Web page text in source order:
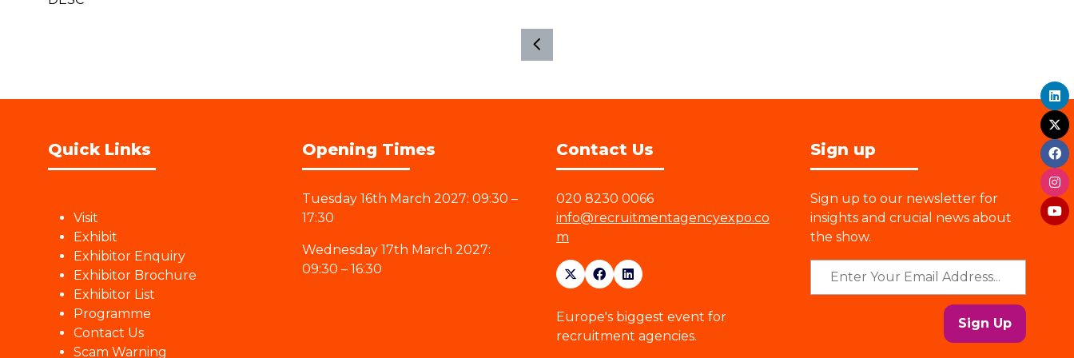
Quick Links
Visit
Exhibit
Exhibitor Enquiry
Exhibitor Brochure
Exhibitor List
Programme
Contact Us
Scam Warning
Opening Times
Tuesday 16th March 2027: 09:30 –
17:30
Wednesday 17th March 2027:
09:30 – 16:30
Contact Us
020 8230 0066
info@recruitmentagencyexpo.co
m
Europe's biggest event for
recruitment agencies.
Sign up
Sign up to our newsletter for
insights and crucial news about
the show.
Sign Up